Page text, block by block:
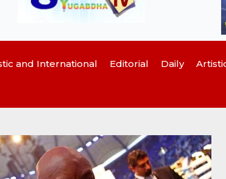
and International Editorial Daily